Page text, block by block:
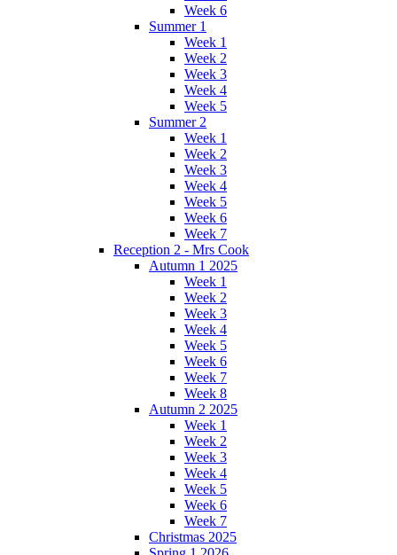
Week 6
Summer 1
Week 1
Week 2
Week 3
Week 4
Week 5
Summer 2
Week 1
Week 2
Week 3
Week 4
Week 5
Week 6
Week 7
Reception 2 - Mrs Cook
Autumn 1 2025
Week 1
Week 2
Week 3
Week 4
Week 5
Week 6
Week 7
Week 8
Autumn 2 2025
Week 1
Week 2
Week 3
Week 4
Week 5
Week 6
Week 7
Christmas 2025